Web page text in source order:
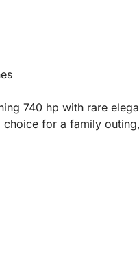
740 hp with rare
choice for a family
personal beverages.